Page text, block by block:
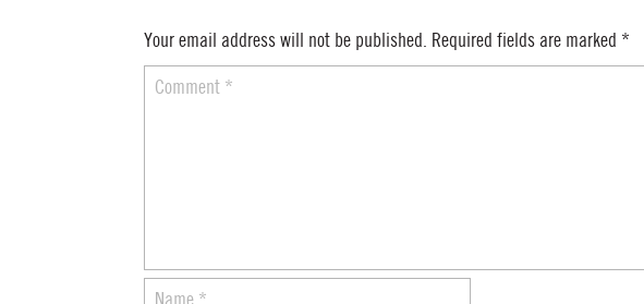
Your email address will not be published. Required fields are marked *
Comment *